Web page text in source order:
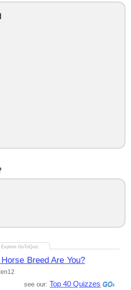
Breed Are You?
see our: Top 40 Quizzes